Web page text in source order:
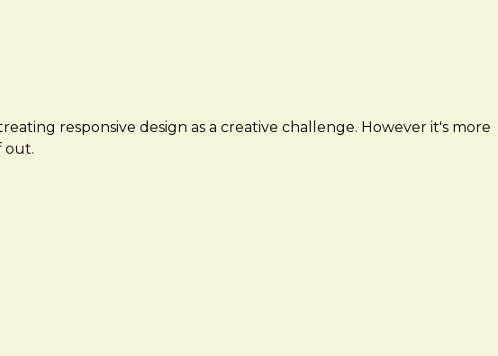
responsive design as a creative challenge. However it's more
out.